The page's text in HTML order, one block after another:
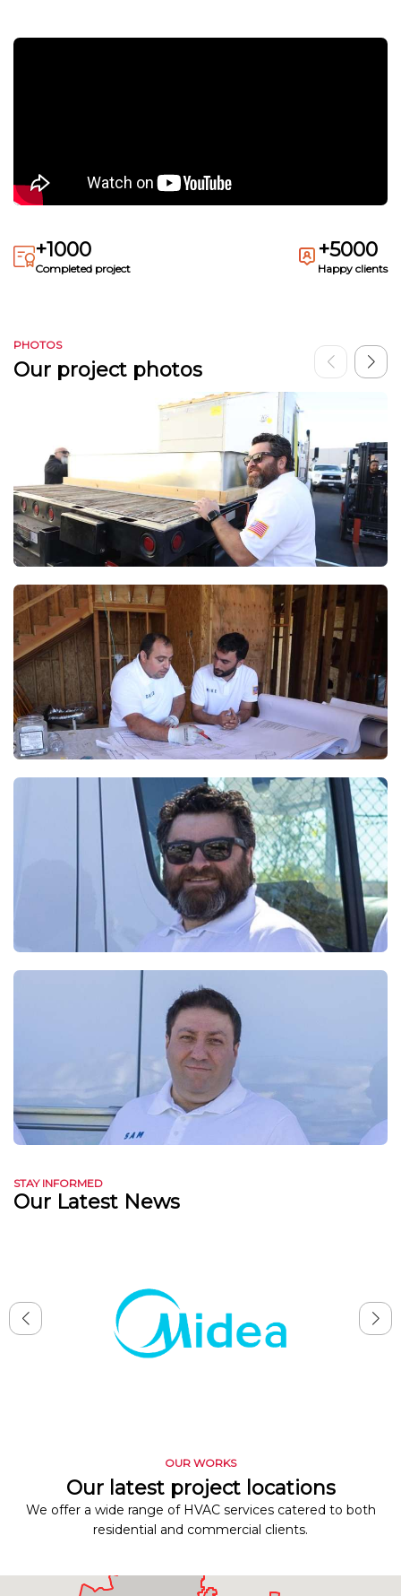
+1000
Completed project
+5000
Happy clients
PHOTOS
Our project photos
STAY INFORMED
Our Latest News
OUR WORKS
Our latest project locations
We offer a wide range of HVAC services catered to both
residential and commercial clients.